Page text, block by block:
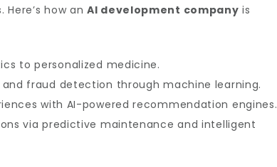
Here’s how anAI development company is
to personalized medicine.
and fraud detection through machine learning.
with AI-powered recommendation engines.
via predictive maintenance and intelligent